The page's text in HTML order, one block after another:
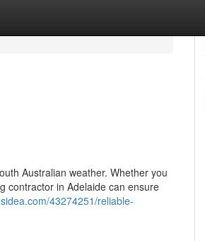
Australian weather. Whether you
contractor in Adelaide can ensure
43274251/reliable-